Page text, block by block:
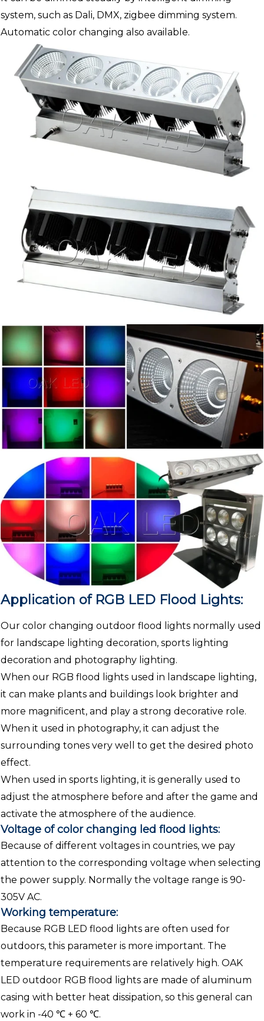
system, such as Dali, DMX, zigbee dimming system.
Automatic color changing also available.
Application of RGB LED Flood Lights:
Our color changing outdoor flood lights normally used
for landscape lighting decoration, sports lighting
decoration and photography lighting.
When our RGB flood lights used in landscape lighting,
it can make plants and buildings look brighter and
more magnificent, and play a strong decorative role.
When it used in photography, it can adjust the
surrounding tones very well to get the desired photo
effect.
When used in sports lighting, it is generally used to
adjust the atmosphere before and after the game and
activate the atmosphere of the audience.
Voltage of color changing led flood lights:
Because of different voltages in countries, we pay
attention to the corresponding voltage when selecting
the power supply. Normally the voltage range is 90-
305V AC.
Working temperature:
Because RGB LED flood lights are often used for
outdoors, this parameter is more important. The
temperature requirements are relatively high. OAK
LED outdoor RGB flood lights are made of aluminum
casing with better heat dissipation, so this general can
work in -40 ℃ + 60 ℃.